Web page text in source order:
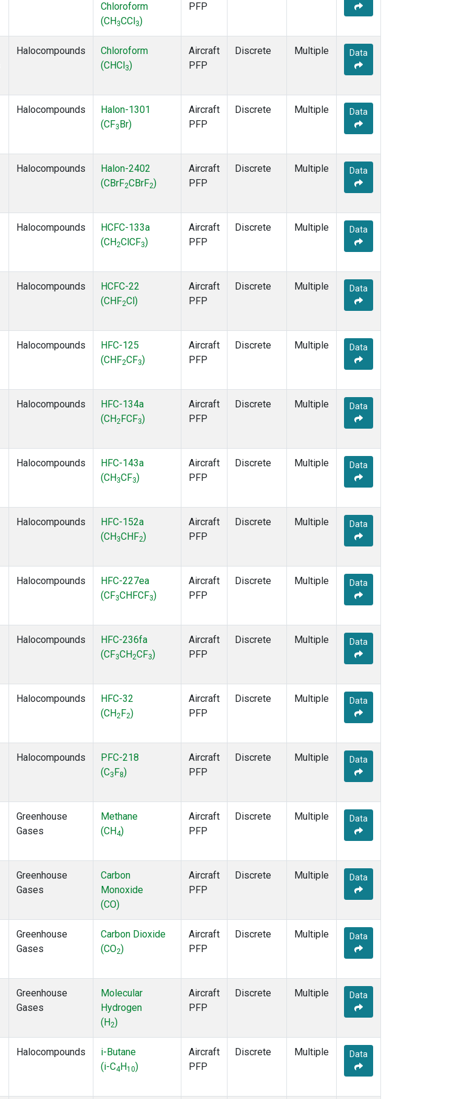
Chloroform
(CH 3CCl 3)
PFP
Halocompounds
Chloroform
(CHCl 3)
Aircraft
PFP
Discrete Multiple Data
Halocompounds
Halon-1301
(CF3 Br)
Aircraft
PFP
Discrete Multiple Data
Halocompounds
Halon-2402
(CBrF2CBrF2)
Aircraft
PFP
Discrete Multiple Data
Halocompounds
HCFC-133a
(CH2ClCF3)
Aircraft
PFP
Discrete Multiple Data
Halocompounds
HCFC-22
(CHF2Cl)
Aircraft
PFP
Discrete Multiple Data
Halocompounds
HFC-125
(CHF2CF3)
Aircraft
PFP
Discrete Multiple Data
Halocompounds
HFC-134a
(CH2 FCF3)
Aircraft
PFP
Discrete Multiple Data
Halocompounds
HFC-143a
(CH 3CF3)
Aircraft
PFP
Discrete Multiple Data
Halocompounds
HFC-152a
(CH 3CHF2)
Aircraft
PFP
Discrete Multiple Data
Halocompounds
HFC-227ea
(CF3CHFCF3)
Aircraft
PFP
Discrete Multiple Data
Halocompounds
HFC-236fa
(CF3CH2CF3)
Aircraft
PFP
Discrete Multiple Data
Halocompounds
HFC-32
(CH2 F2)
Aircraft
PFP
Discrete Multiple Data
Halocompounds
PFC-218
(C3 F8)
Aircraft
PFP
Discrete Multiple Data
Greenhouse
Gases
Methane
(CH4)
Aircraft
PFP
Discrete Multiple Data
Greenhouse
Gases
Carbon
Monoxide
(CO)
Aircraft
PFP
Discrete Multiple Data
Greenhouse
Gases
Carbon Dioxide
(CO2)
Aircraft
PFP
Discrete Multiple Data
Greenhouse
Gases
Molecular
Hydrogen
(H2)
Aircraft
PFP
Discrete Multiple Data
Halocompounds
i-Butane
(i-C4 H10)
Aircraft
PFP
Discrete Multiple Data